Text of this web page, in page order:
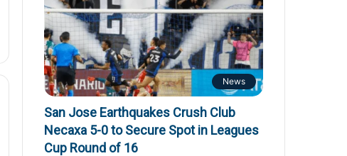
News
San Jose Earthquakes Crush Club
Necaxa 5-0 to Secure Spot in Leagues
Cup Round of 16